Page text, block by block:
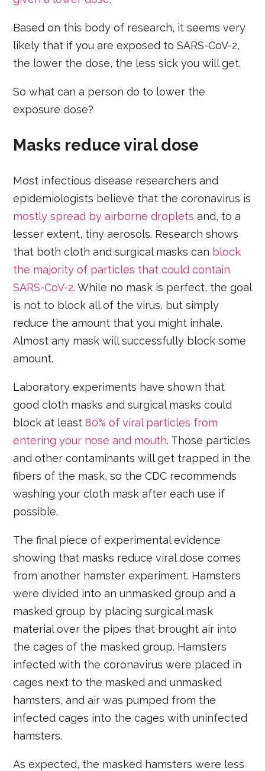
Based on this body of research, it seems very
likely that if you are exposed to SARS-CoV-2,
the lower the dose, the less sick you will get.
So what can a person do to lower the
exposure dose?
Masks reduce viral dose
Most infectious disease researchers and
epidemiologists believe that the coronavirus is
mostly spread by airborne droplets and, to a
lesser extent, tiny aerosols. Research shows
that both cloth and surgical masks can block
the majority of particles that could contain
SARS-CoV-2. While no mask is perfect, the goal
is not to block all of the virus, but simply
reduce the amount that you might inhale.
Almost any mask will successfully block some
amount.
Laboratory experiments have shown that
good cloth masks and surgical masks could
block at least80% of viral particles from
entering your nose and mouth. Those particles
and other contaminants will get trapped in the
fibers of the mask, so the CDC recommends
washing your cloth mask after each use if
possible.
The final piece of experimental evidence
showing that masks reduce viral dose comes
from another hamster experiment. Hamsters
were divided into an unmasked group and a
masked group by placing surgical mask
material over the pipes that brought air into
the cages of the masked group. Hamsters
infected with the coronavirus were placed in
cages next to the masked and unmasked
hamsters, and air was pumped from the
infected cages into the cages with uninfected
hamsters.
As expected, the masked hamsters were less